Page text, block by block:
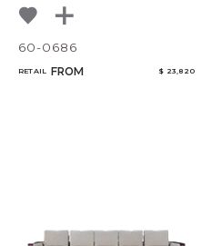
60-0686
RETAIL FROM $ 23,820